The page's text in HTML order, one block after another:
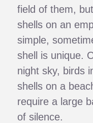
field of them,
shells on an
simple,
shell is unique.
night sky, birds
shells on a
require a large
of silence.